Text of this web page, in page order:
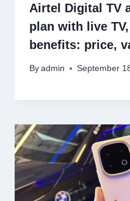
Airtel Digital TV
plan with live
benefits: price,
By admin September